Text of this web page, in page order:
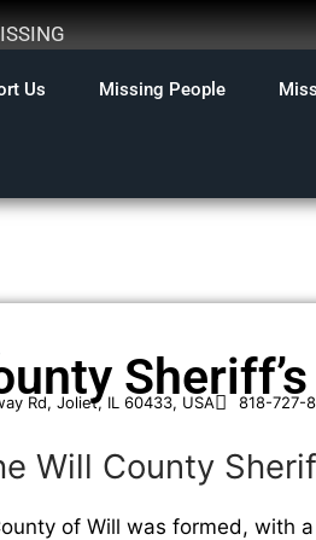
Us Missing People
Rd, Joliet, IL 60433, USA 818-727-
Will County
of Will was formed, with